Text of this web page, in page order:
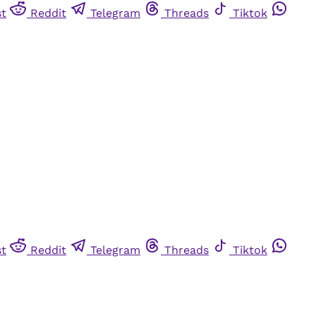
Reddit Telegram Threads Tiktok
Reddit Telegram Threads Tiktok